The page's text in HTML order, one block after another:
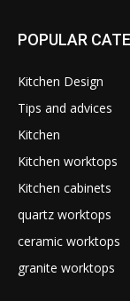
POPULAR
Kitchen Design
Tips and advices
Kitchen
Kitchen worktops
Kitchen cabinets
quartz worktops
ceramic worktops
granite worktops